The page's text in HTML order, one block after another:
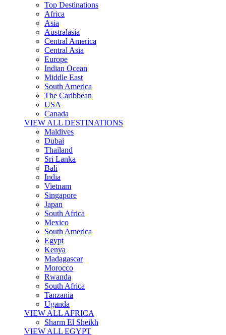
Top Destinations
Africa
Asia
Australasia
Central America
Central Asia
Europe
Indian Ocean
Middle East
South America
The Caribbean
USA
Canada
VIEW ALL DESTINATIONS
Maldives
Dubai
Thailand
Sri Lanka
Bali
India
Vietnam
Singapore
Japan
South Africa
Mexico
South America
Egypt
Kenya
Madagascar
Morocco
Rwanda
South Africa
Tanzania
Uganda
VIEW ALL AFRICA
Sharm El Sheikh
VIEW ALL EGYPT